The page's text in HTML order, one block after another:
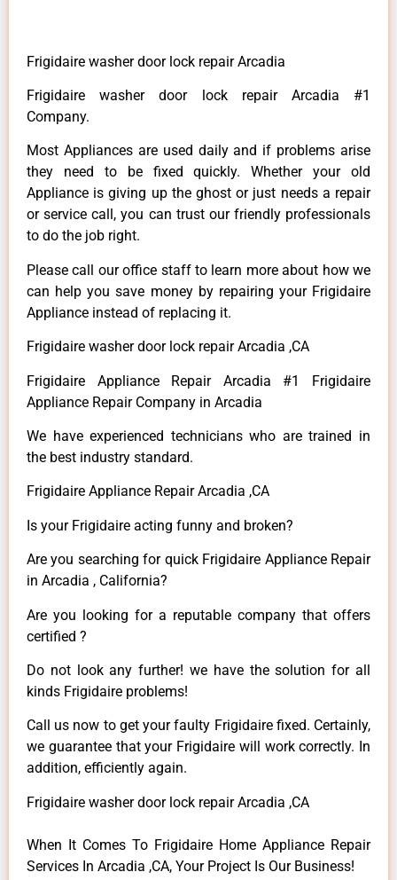
Frigidaire washer door lock repair Arcadia
Frigidaire washer door lock repair Arcadia #1
Company.
Most Appliances are used daily and if problems arise
they need to be fixed quickly. Whether your old
Appliance is giving up the ghost or just needs a repair
or service call, you can trust our friendly professionals
to do the job right.
Please call our office staff to learn more about how we
can help you save money by repairing your Frigidaire
Appliance instead of replacing it.
Frigidaire washer door lock repair Arcadia ,CA
Frigidaire Appliance Repair Arcadia #1 Frigidaire
Appliance Repair Company in Arcadia
We have experienced technicians who are trained in
the best industry standard.
Frigidaire Appliance Repair Arcadia ,CA
Is your Frigidaire acting funny and broken?
Are you searching for quick Frigidaire Appliance Repair
in Arcadia , California?
Are you looking for a reputable company that offers
certified ?
Do not look any further! we have the solution for all
kinds Frigidaire problems!
Call us now to get your faulty Frigidaire fixed. Certainly,
we guarantee that your Frigidaire will work correctly. In
addition, efficiently again.
Frigidaire washer door lock repair Arcadia ,CA
When It Comes To Frigidaire Home Appliance Repair
Services In Arcadia ,CA, Your Project Is Our Business!